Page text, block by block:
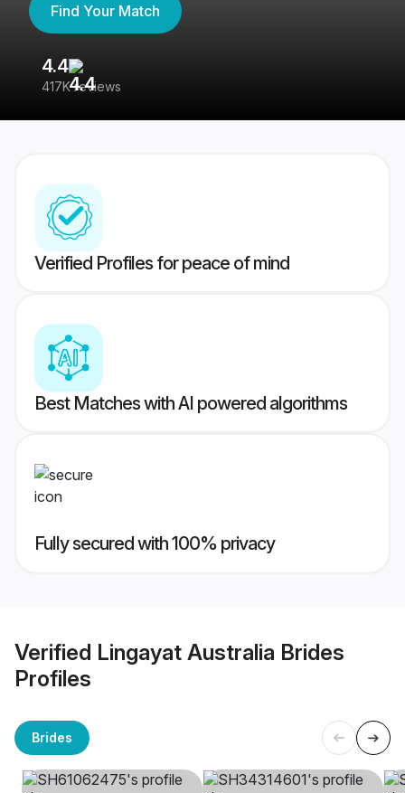
Find Your Match
4.4
417K reviews
Verified Profiles for peace of mind
Best Matches with AI powered algorithms
Fully secured with 100% privacy
Verified Lingayat Australia Brides
Profiles
Brides